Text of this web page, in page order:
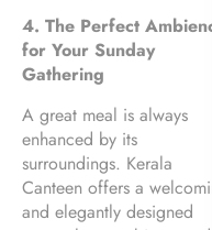
4. The Perfect
for Your Sunday
Gathering
A great meal is always
enhanced by its
surroundings. Kerala
Canteen offers a
and elegantly designed